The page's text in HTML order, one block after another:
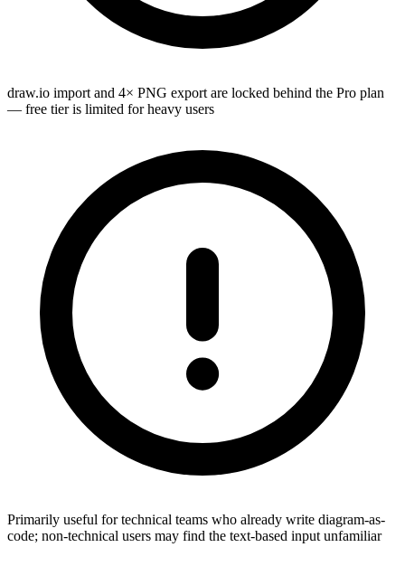
draw.io import and 4× PNG export are locked behind the Pro plan
— free tier is limited for heavy users
Primarily useful for technical teams who already write diagram-as-
code; non-technical users may find the text-based input unfamiliar